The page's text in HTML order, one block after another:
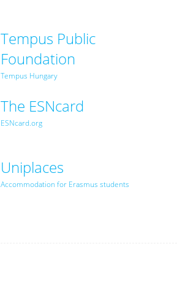
Tempus Public
Foundation
Tempus Hungary
The ESNcard
ESNcard.org
Uniplaces
Accommodation for Erasmus students